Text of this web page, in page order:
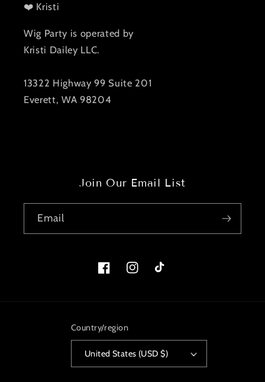
❤️ Kristi
Wig Party is operated by
Kristi Dailey LLC.
13322 Highway 99 Suite 201
Everett, WA 98204
Join Our Email List
Email
FacebookInstagramTikTok
Country/region
United States (USD $)